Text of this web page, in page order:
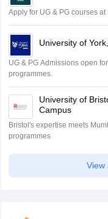
Apply for UG & PG courses
University of
UG & PG Admissions open
programmes.
University of
Campus
Bristol's expertise meets
programmes
View